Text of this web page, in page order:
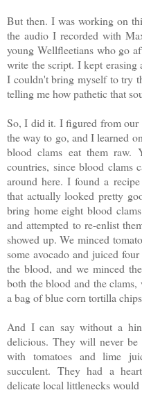
But then. I was working on
the audio I recorded with
young Wellfleetians who go
write the script. I kept erasing
I couldn't bring myself to try
telling me how pathetic that
So, I did it. I figured from our
the way to go, and I learned
blood clams eat them
countries, since blood clams
around here. I found a
that actually looked pretty
bring home eight blood
and attempted to re-enlist
showed up. We minced
some avocado and juiced
the blood, and we minced
both the blood and the
a bag of blue corn tortilla
And I can say without a
delicious. They will never
with tomatoes and lime
succulent. They had a
delicate local littlenecks would